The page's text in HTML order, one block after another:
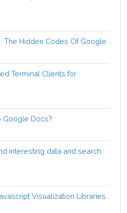
The Hidden Codes Of Google
Terminal Clients for
Google Docs?
interesting data and search
Visualization Libraries